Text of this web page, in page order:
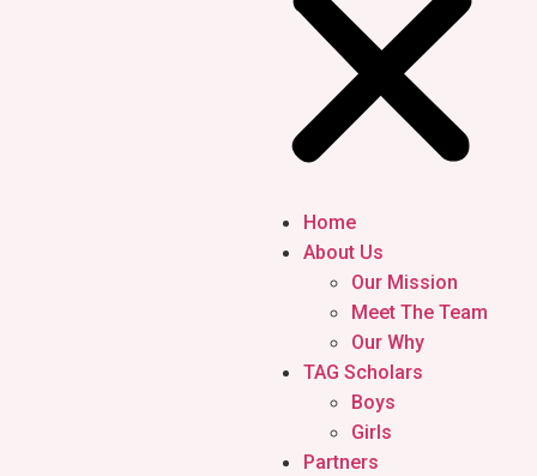
Home
About Us
Our Mission
Meet The Team
Our Why
TAG Scholars
Boys
Girls
Partners